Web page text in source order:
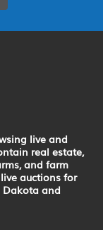
live and
real estate,
and farm
auctions for
Dakota and